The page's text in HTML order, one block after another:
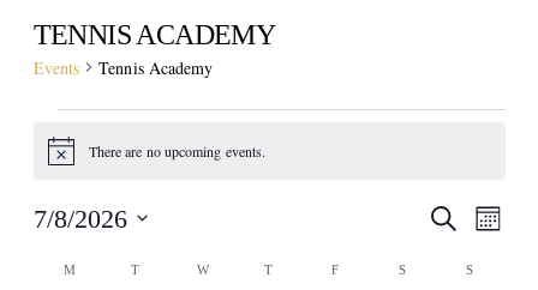
TENNIS ACADEMY
Events Tennis Academy
EVENTS
Notice There are no upcoming events.
SearchMonth
7/8/2026
date.CALENDAR
M MONDAYT TUESDAYW WEDNESDAY
T THURSDAY
F S SATURDAY
SSUNDAY